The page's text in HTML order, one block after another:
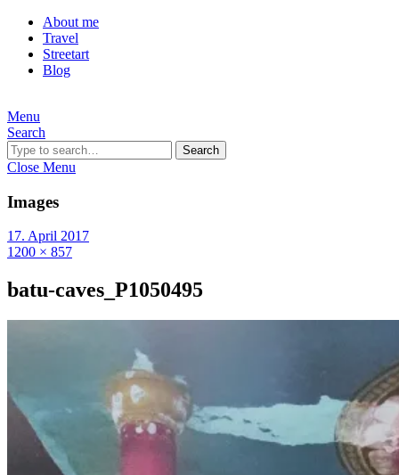
About me
Travel
Streetart
Blog
Menu
Search
Search
Close Menu
Images
17. April 2017
1200 × 857
batu-caves_P1050495